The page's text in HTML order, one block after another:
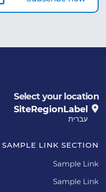
Select your location
SiteRegionLabel
עברית
SAMPLE LINK SECTION
Sample Link
Sample Link